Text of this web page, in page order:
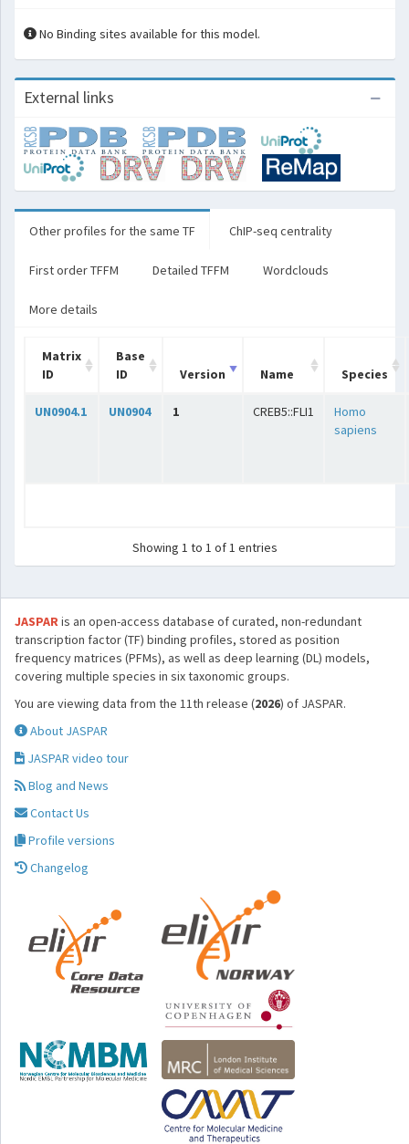
No Binding sites available for this model.
External links
Other profiles for the same TF ChIP-seq centrality
First order TFFM Detailed TFFM Wordclouds
More details
Matrix
ID
Base
ID
Version Name Species
UN0904.1 UN0904 1 CREB5::FLI1
Homo
sapiens
Showing 1 to 1 of 1 entries
JASPARis an open-access database of curated, non-redundant
transcription factor (TF) binding profiles, stored as position
frequency matrices (PFMs), as well as deep learning (DL) models,
covering multiple species in six taxonomic groups.
You are viewing data from the 11th release (2026) of JASPAR.
About JASPAR
JASPAR video tour
Blog and News
Contact Us
Profile versions
Changelog